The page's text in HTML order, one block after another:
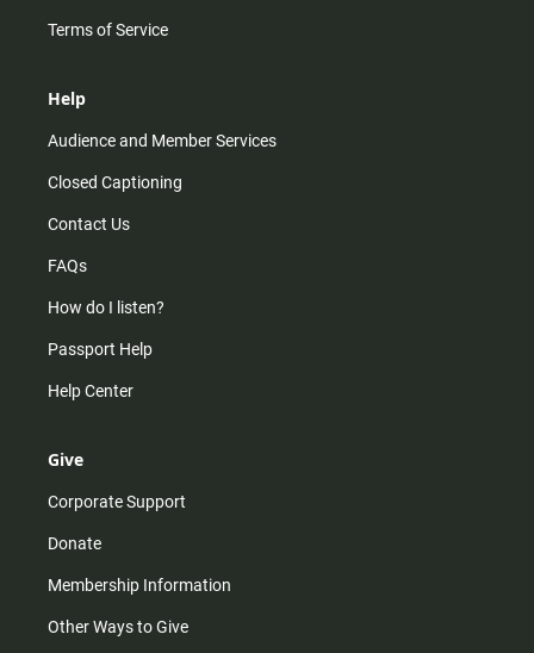
Terms of Service
Help
Audience and Member Services
Closed Captioning
Contact Us
FAQs
How do I listen?
Passport Help
Help Center
Give
Corporate Support
Donate
Membership Information
Other Ways to Give